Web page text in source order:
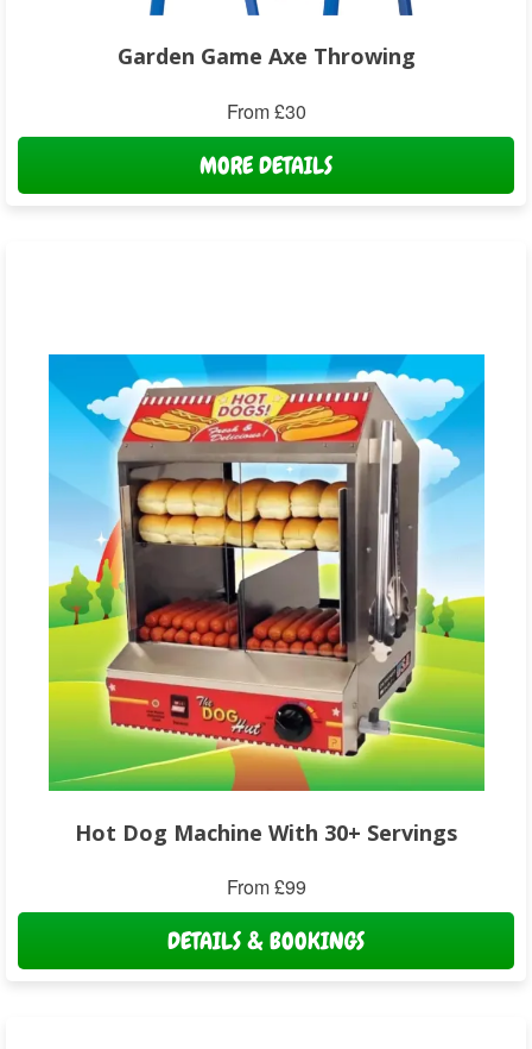
Garden Game Axe Throwing
From £30
MORE DETAILS
Hot Dog Machine With 30+ Servings
From £99
DETAILS & BOOKINGS